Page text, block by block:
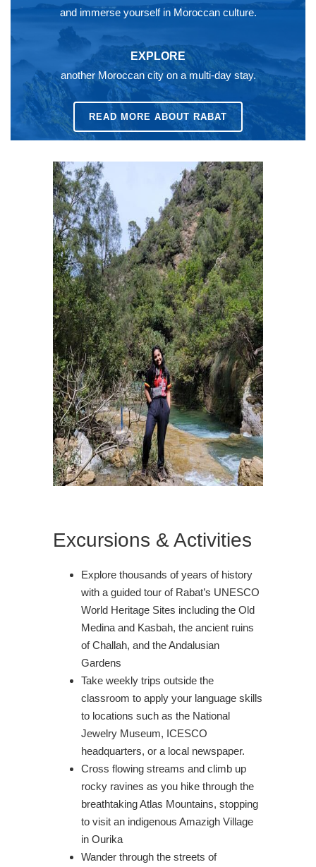
and immerse yourself in Moroccan culture.
EXPLORE
another Moroccan city on a multi-day stay.
READ MORE ABOUT RABAT
Excursions & Activities
Explore thousands of years of history
with a guided tour of Rabat’s UNESCO
World Heritage Sites including the Old
Medina and Kasbah, the ancient ruins
of Challah, and the Andalusian
Gardens
Take weekly trips outside the
classroom to apply your language skills
to locations such as the National
Jewelry Museum, ICESCO
headquarters, or a local newspaper.
Cross flowing streams and climb up
rocky ravines as you hike through the
breathtaking Atlas Mountains, stopping
to visit an indigenous Amazigh Village
in Ourika
Wander through the streets of